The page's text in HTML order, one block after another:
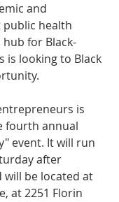
and
health
hub for Black-
is looking to Black
is
fourth annual
event. It will run
after
will be located at
at 2251 Florin